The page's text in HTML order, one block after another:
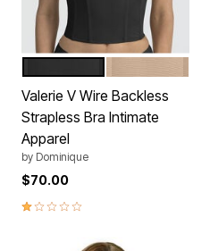
Color Options
Valerie V Wire Backless
Strapless Bra Intimate
Apparel
by Dominique
$70.00
1.0 out of 5 Customer Rating